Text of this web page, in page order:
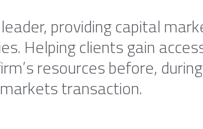
providing capital
Helping clients gain
resources before,
markets transaction.